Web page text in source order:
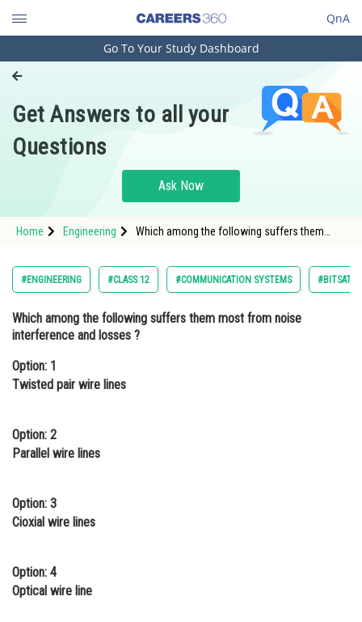
QnA
Engineering and Architecture
Pharmacy
Hospitality and Tourism
Study Abroad
Arts, Commerce & Sciences
Administration
Online Courses and Certifications
Law
Media, Mass Communication and
Journalism
Go To Your Study Dashboard
Get Answers to all your
Questions
Ask Now
Home Engineering
Which among the following suffers them
#ENGINEERING #CLASS 12 #COMMUNICATION SYSTEMS #BITSAT
Which among the following suffers them most from noise
interference and losses ?
Option: 1
Twisted pair wire lines
Option: 2
Parallel wire lines
Option: 3
Cioxial wire lines
Option: 4
Optical wire line